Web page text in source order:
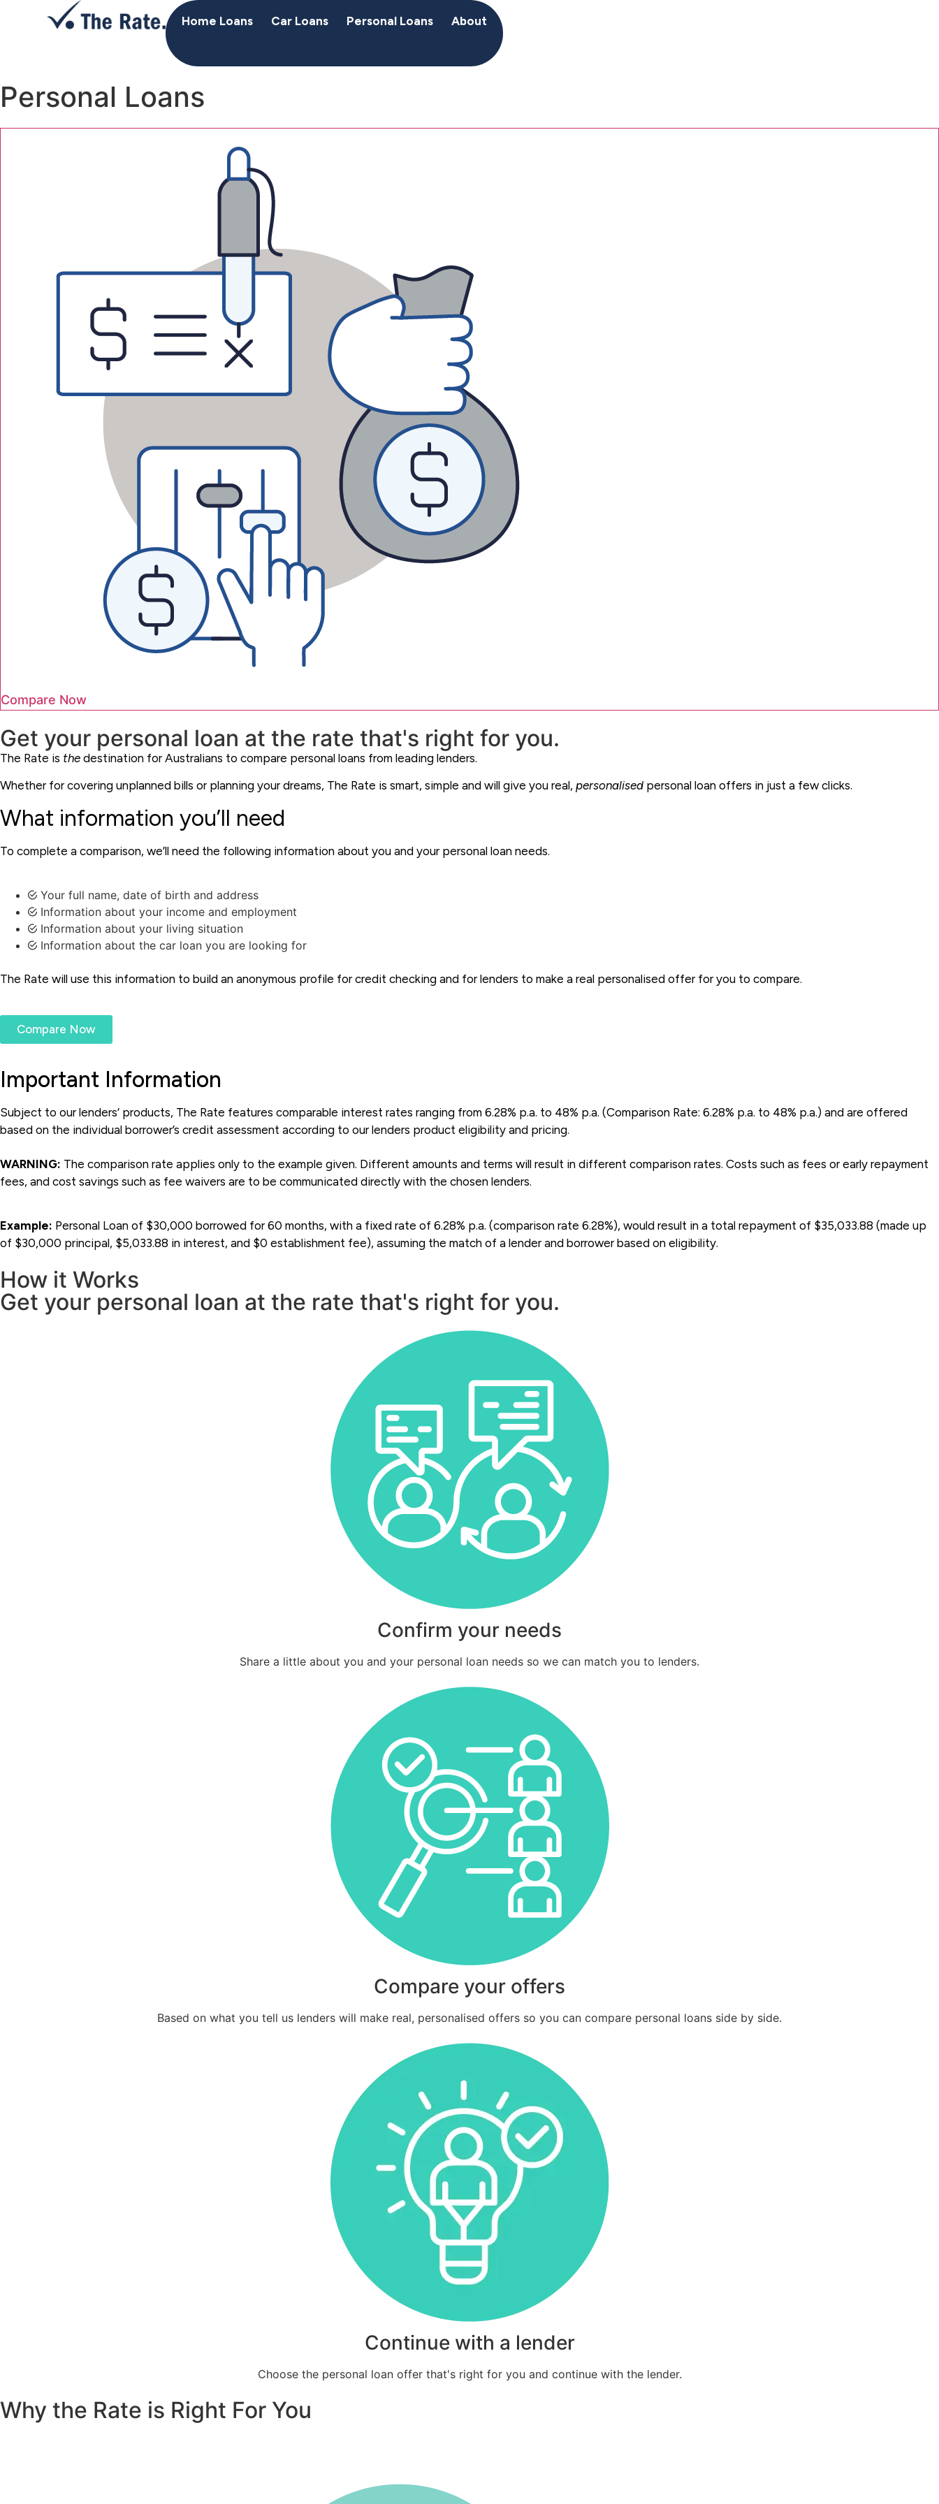
Home Loans Car Loans Personal Loans About
Personal Loans
Compare Now
Get your personal loan at the rate that's right for you.
The Rate is the destination for Australians to compare personal loans from leading lenders.
Whether for covering unplanned bills or planning your dreams, The Rate is smart, simple and will give you real, personalised personal loan offers in just a few clicks.
What information you’ll need
To complete a comparison, we’ll need the following information about you and your personal loan needs.
Your full name, date of birth and address
Information about your income and employment
Information about your living situation
Information about the car loan you are looking for
The Rate will use this information to build an anonymous profile for credit checking and for lenders to make a real personalised offer for you to compare.
Compare Now
Important Information
Subject to our lenders’ products, The Rate features comparable interest rates ranging from 6.28% p.a. to 48% p.a. (Comparison Rate: 6.28% p.a. to 48% p.a.) and are offered
based on the individual borrower’s credit assessment according to our lenders product eligibility and pricing.
WARNING: The comparison rate applies only to the example given. Different amounts and terms will result in different comparison rates. Costs such as fees or early repayment
fees, and cost savings such as fee waivers are to be communicated directly with the chosen lenders.
Example: Personal Loan of $30,000 borrowed for 60 months, with a fixed rate of 6.28% p.a. (comparison rate 6.28%), would result in a total repayment of $35,033.88 (made up
of $30,000 principal, $5,033.88 in interest, and $0 establishment fee), assuming the match of a lender and borrower based on eligibility.
How it Works
Get your personal loan at the rate that's right for you.
Confirm your needs
Share a little about you and your personal loan needs so we can match you to lenders.
Compare your offers
Based on what you tell us lenders will make real, personalised offers so you can compare personal loans side by side.
Continue with a lender
Choose the personal loan offer that's right for you and continue with the lender.
Why the Rate is Right For You